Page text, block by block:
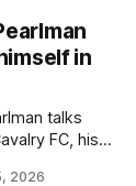
in
talks
FC, his
much more.
2026